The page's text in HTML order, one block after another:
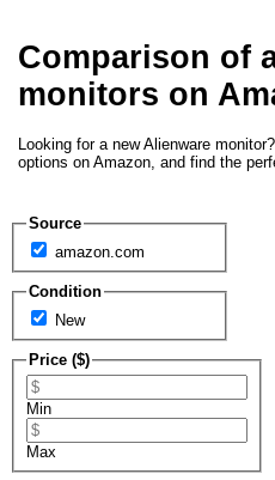
Comparison of
monitors on
Looking for a new Alienware
options on Amazon, and find the
Source
amazon.com
Condition
New
Price ($)
Min
Max